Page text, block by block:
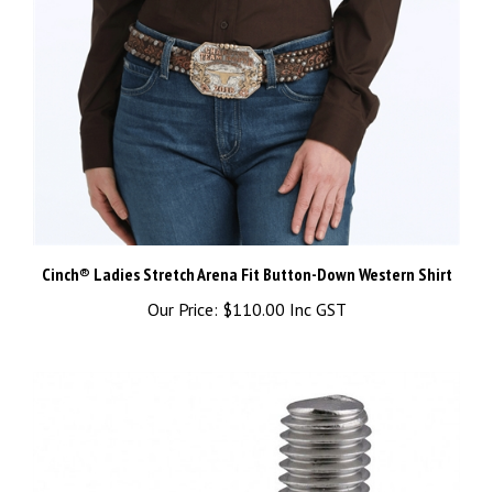
Cinch® Ladies Stretch Arena Fit Button-Down Western Shirt
Our Price:$110.00 Inc GST